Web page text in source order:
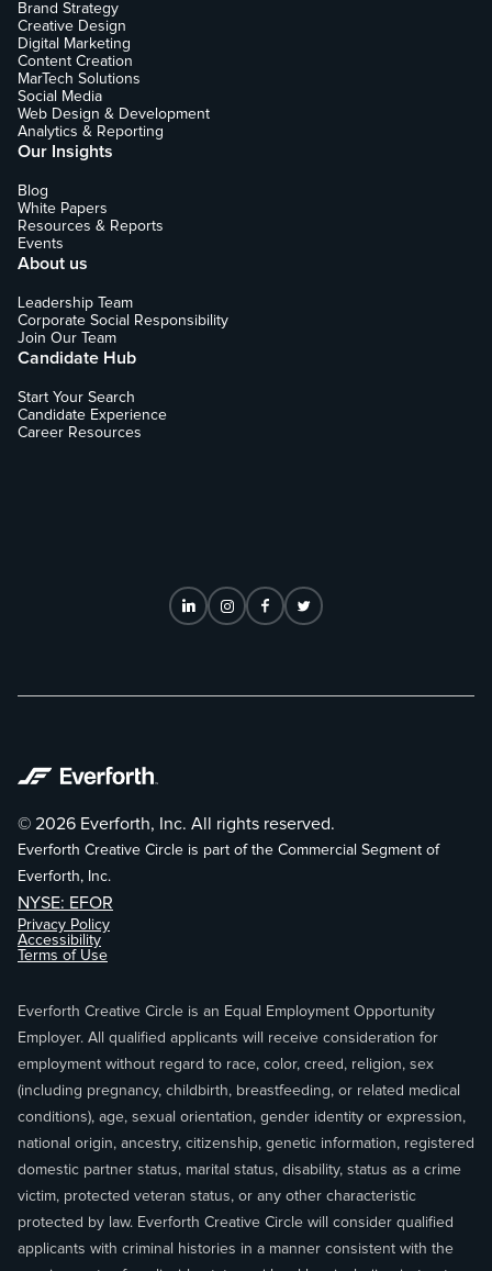
Brand Strategy
Creative Design
Digital Marketing
Content Creation
MarTech Solutions
Social Media
Web Design & Development
Analytics & Reporting
Our Insights
Blog
White Papers
Resources & Reports
Events
About us
Leadership Team
Corporate Social Responsibility
Join Our Team
Candidate Hub
Start Your Search
Candidate Experience
Career Resources
© 2026 Everforth, Inc. All rights reserved.
Everforth Creative Circle is part of the Commercial Segment of
Everforth, Inc.
NYSE: EFOR
Privacy Policy
Accessibility
Terms of Use
Everforth Creative Circle is an Equal Employment Opportunity
Employer. All qualified applicants will receive consideration for
employment without regard to race, color, creed, religion, sex
(including pregnancy, childbirth, breastfeeding, or related medical
conditions), age, sexual orientation, gender identity or expression,
national origin, ancestry, citizenship, genetic information, registered
domestic partner status, marital status, disability, status as a crime
victim, protected veteran status, or any other characteristic
protected by law. Everforth Creative Circle will consider qualified
applicants with criminal histories in a manner consistent with the